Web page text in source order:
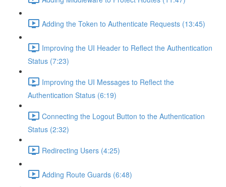
Adding the Token to Authenticate Requests (13:45)
Improving the UI Header to Reflect the Authentication
Status (7:23)
Improving the UI Messages to Reflect the
Authentication Status (6:19)
Connecting the Logout Button to the Authentication
Status (2:32)
Redirecting Users (4:25)
Adding Route Guards (6:48)